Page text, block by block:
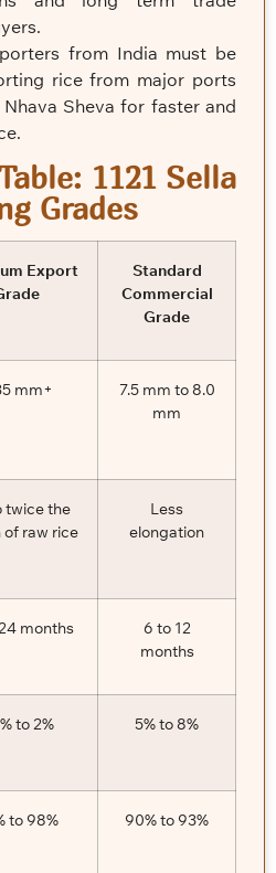
from India must be
rice from major ports
Sheva for faster and
1121 Sella
Grades
Export
Standard
Commercial
Grade
mm+
7.5 mm to 8.0
mm
twice the
of raw rice
Less
elongation
months
6 to 12
months
to 2% 5% to 8%
to 98% 90% to 93%